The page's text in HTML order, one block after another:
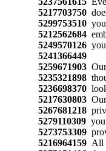
5217703750
5299753510
5212562684
5249570126you
5241366449
5259671903
5235321898
5236698370
5217630803
5267681218
5279110309you
5273753309
5216964159All